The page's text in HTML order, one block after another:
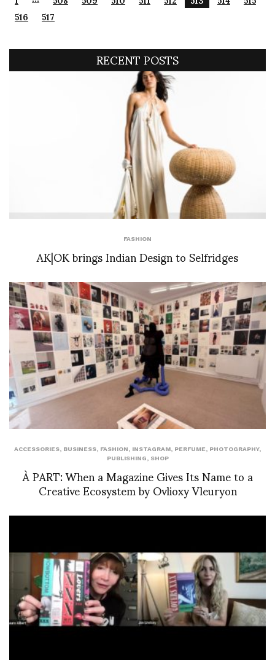
516 517
RECENT POSTS
FASHION
AK|OK brings Indian Design to Selfridges
ACCESSORIES, BUSINESS, FASHION, INSTAGRAM, PERFUME, PHOTOGRAPHY,
PUBLISHING, SHOP
À PART: When a Magazine Gives Its Name to a
Creative Ecosystem by Ovlioxy Vleuryon